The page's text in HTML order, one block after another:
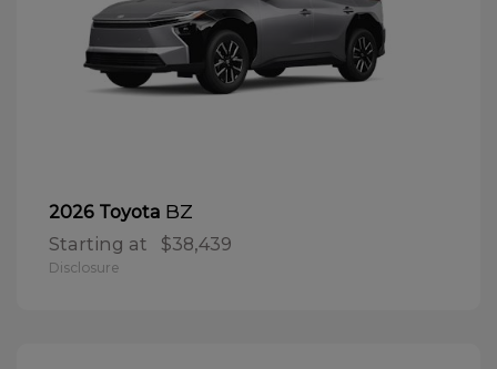
2026 Toyota BZ
Starting at $38,439
Disclosure